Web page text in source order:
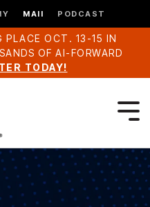
MAII PODCAST
PLACE OCT. 13-15 IN
OF AI-FORWARD
TODAY!